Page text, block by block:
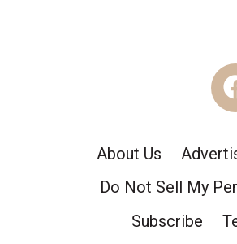
About Us
Do Not Sell My
Subscribe